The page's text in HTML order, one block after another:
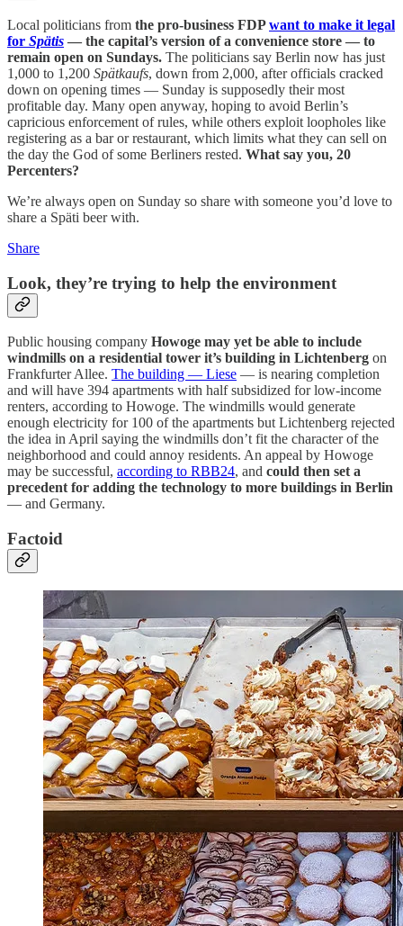
Local politicians from the pro-business FDPwant to make it legal
for Spätis — the capital’s version of a convenience store — to
remain open on Sundays. The politicians say Berlin now has just
1,000 to 1,200 Spätkaufs, down from 2,000, after officials cracked
down on opening times — Sunday is supposedly their most
profitable day. Many open anyway, hoping to avoid Berlin’s
capricious enforcement of rules, while others exploit loopholes like
registering as a bar or restaurant, which limits what they can sell on
the day the God of some Berliners rested. What say you, 20
Percenters?
We’re always open on Sunday so share with someone you’d love to
share a Späti beer with.
Share
Look, they’re trying to help the environment
Public housing company Howoge may yet be able to include
windmills on a residential tower it’s building in Lichtenberg on
Frankfurter Allee. The building — Liese — is nearing completion
and will have 394 apartments with half subsidized for low-income
renters, according to Howoge. The windmills would generate
enough electricity for 100 of the apartments but Lichtenberg rejected
the idea in April saying the windmills don’t fit the character of the
neighborhood and could annoy residents. An appeal by Howoge
may be successful, according to RBB24, and could then set a
precedent for adding the technology to more buildings in Berlin
— and Germany.
Factoid